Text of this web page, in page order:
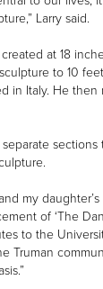
Larry said.
at 18
to 10
in Italy. He then
separate
my
of ‘The
to the
Truman